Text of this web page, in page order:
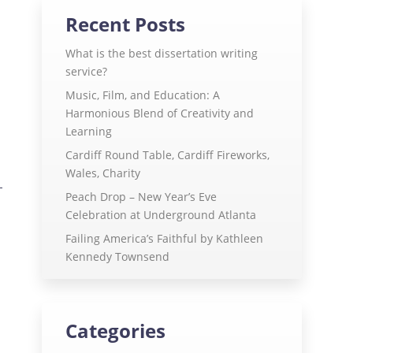
Recent Posts
What is the best dissertation writing
service?
Music, Film, and Education: A
Harmonious Blend of Creativity and
Learning
Cardiff Round Table, Cardiff Fireworks,
Wales, Charity
Peach Drop – New Year’s Eve
Celebration at Underground Atlanta
Failing America’s Faithful by Kathleen
Kennedy Townsend
Categories